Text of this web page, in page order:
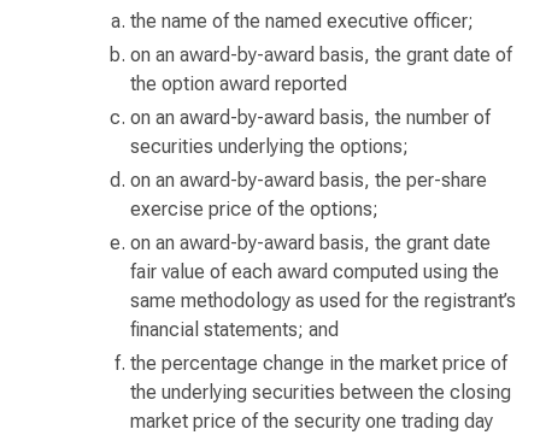
the name of the named executive officer;
on an award-by-award basis, the grant date of
the option award reported
on an award-by-award basis, the number of
securities underlying the options;
on an award-by-award basis, the per-share
exercise price of the options;
on an award-by-award basis, the grant date
fair value of each award computed using the
same methodology as used for the registrant’s
financial statements; and
the percentage change in the market price of
the underlying securities between the closing
market price of the security one trading day